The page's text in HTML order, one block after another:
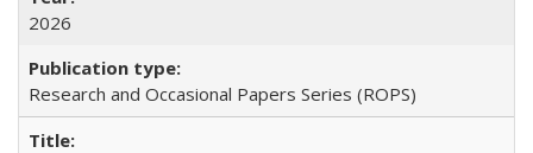
2026
Research and Occasional Papers Series (ROPS)